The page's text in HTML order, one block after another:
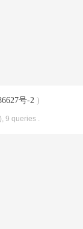
号-2 )
9 queries .